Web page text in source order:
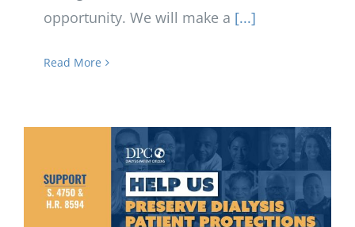
opportunity. We will make a [...]
Read More